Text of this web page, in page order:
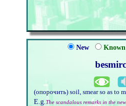
New Known
(опорочить) soil, smear so as to
E.g.The scandalous remarks in the